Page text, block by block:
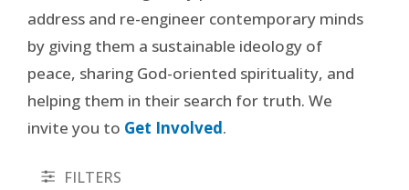
address and re-engineer contemporary minds
by giving them a sustainable ideology of
peace, sharing God-oriented spirituality, and
helping them in their search for truth. We
invite you to Get Involved.
FILTERS